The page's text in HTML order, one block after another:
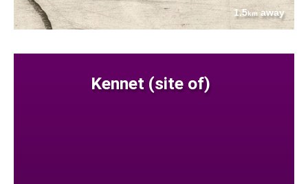
1.5km away
Kennet (site of)